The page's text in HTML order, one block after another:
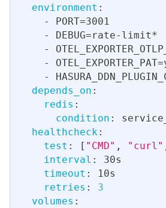
environment :
-
PORT=3001
-
DEBUG=rate- limit*
-
-
-
depends_on :
redis :
condition :
healthcheck :
test : [ "CMD" , "curl"
interval :
30s
timeout :
10s
retries :
3
volumes :